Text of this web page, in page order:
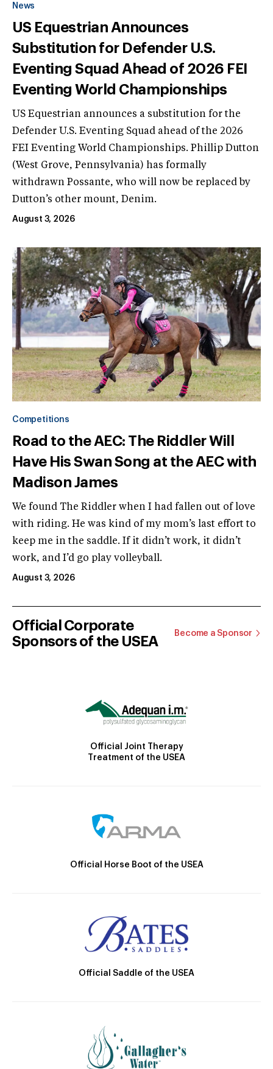
News
US Equestrian Announces
Substitution for Defender U.S.
Eventing Squad Ahead of 2026 FEI
Eventing World Championships
US Equestrian announces a substitution for the
Defender U.S. Eventing Squad ahead of the 2026
FEI Eventing World Championships. Phillip Dutton
(West Grove, Pennsylvania) has formally
withdrawn Possante, who will now be replaced by
Dutton’s other mount, Denim.
August 3, 2026
Competitions
Road to the AEC: The Riddler Will
Have His Swan Song at the AEC with
Madison James
We found The Riddler when I had fallen out of love
with riding. He was kind of my mom’s last effort to
keep me in the saddle. If it didn’t work, it didn’t
work, and I’d go play volleyball.
August 3, 2026
Official Corporate
Sponsors of the USEA
Become a Sponsor
Official Joint Therapy
Treatment of the USEA
Official Horse Boot of the USEA
Official Saddle of the USEA